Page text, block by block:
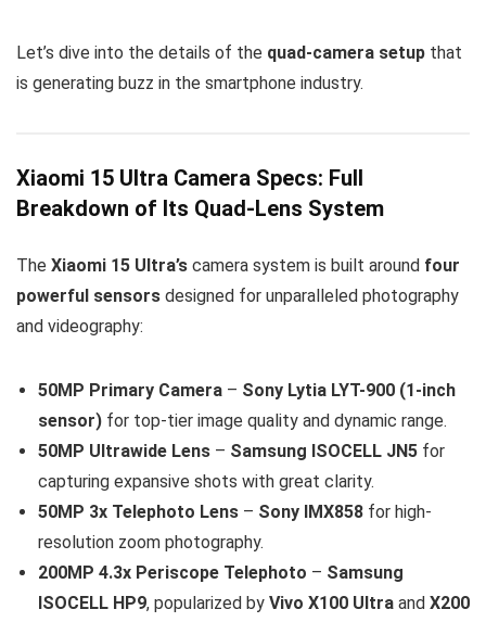
Let’s dive into the details of the quad-camera setup that
is generating buzz in the smartphone industry.
Xiaomi 15 Ultra Camera Specs: Full
Breakdown of Its Quad-Lens System
The Xiaomi 15 Ultra’s camera system is built around four
powerful sensors designed for unparalleled photography
and videography:
50MP Primary Camera – Sony Lytia LYT-900 (1-inch
sensor) for top-tier image quality and dynamic range.
50MP Ultrawide Lens – Samsung ISOCELL JN5 for
capturing expansive shots with great clarity.
50MP 3x Telephoto Lens – Sony IMX858 for high-
resolution zoom photography.
200MP 4.3x Periscope Telephoto – Samsung
ISOCELL HP9, popularized by Vivo X100 Ultra and X200